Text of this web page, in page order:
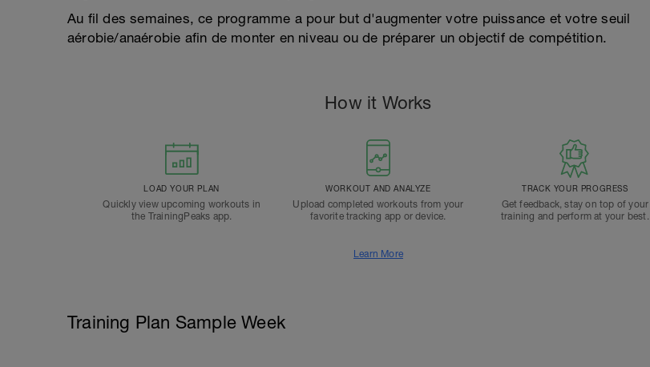
Au fil des semaines, ce programme a pour but d'augmenter votre puissance et votre seuil
aérobie/anaérobie afin de monter en niveau ou de préparer un objectif de compétition.
How it Works
LOAD YOUR PLAN
Quickly view upcoming workouts in
the TrainingPeaks app.
WORKOUT AND ANALYZE
Upload completed workouts from your
favorite tracking app or device.
TRACK YOUR PROGRESS
Get feedback, stay on top of your
training and perform at your best.
Learn More
Training Plan Sample Week